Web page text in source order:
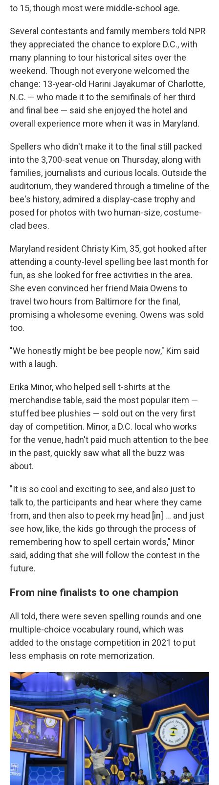
to 15, though most were middle-school age.
Several contestants and family members told NPR
they appreciated the chance to explore D.C., with
many planning to tour historical sites over the
weekend. Though not everyone welcomed the
change: 13-year-old Harini Jayakumar of Charlotte,
N.C. — who made it to the semifinals of her third
and final bee — said she enjoyed the hotel and
overall experience more when it was in Maryland.
Spellers who didn't make it to the final still packed
into the 3,700-seat venue on Thursday, along with
families, journalists and curious locals. Outside the
auditorium, they wandered through a timeline of the
bee's history, admired a display-case trophy and
posed for photos with two human-size, costume-
clad bees.
Maryland resident Christy Kim, 35, got hooked after
attending a county-level spelling bee last month for
fun, as she looked for free activities in the area.
She even convinced her friend Maia Owens to
travel two hours from Baltimore for the final,
promising a wholesome evening. Owens was sold
too.
"We honestly might be bee people now," Kim said
with a laugh.
Erika Minor, who helped sell t-shirts at the
merchandise table, said the most popular item —
stuffed bee plushies — sold out on the very first
day of competition. Minor, a D.C. local who works
for the venue, hadn't paid much attention to the bee
in the past, quickly saw what all the buzz was
about.
"It is so cool and exciting to see, and also just to
talk to, the participants and hear where they came
from, and then also to peek my head [in] … and just
see how, like, the kids go through the process of
remembering how to spell certain words," Minor
said, adding that she will follow the contest in the
future.
From nine finalists to one champion
All told, there were seven spelling rounds and one
multiple-choice vocabulary round, which was
added to the onstage competition in 2021 to put
less emphasis on rote memorization.